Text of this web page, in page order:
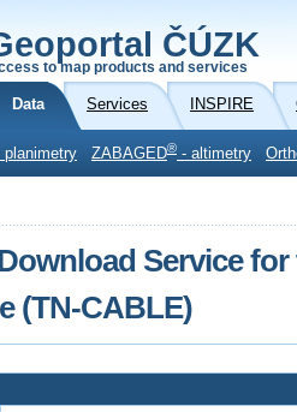
ČÚZK
to map products and services
Data Services INSPIRE
planimetry ZABAGED® - altimetry
Service
(TN-CABLE)